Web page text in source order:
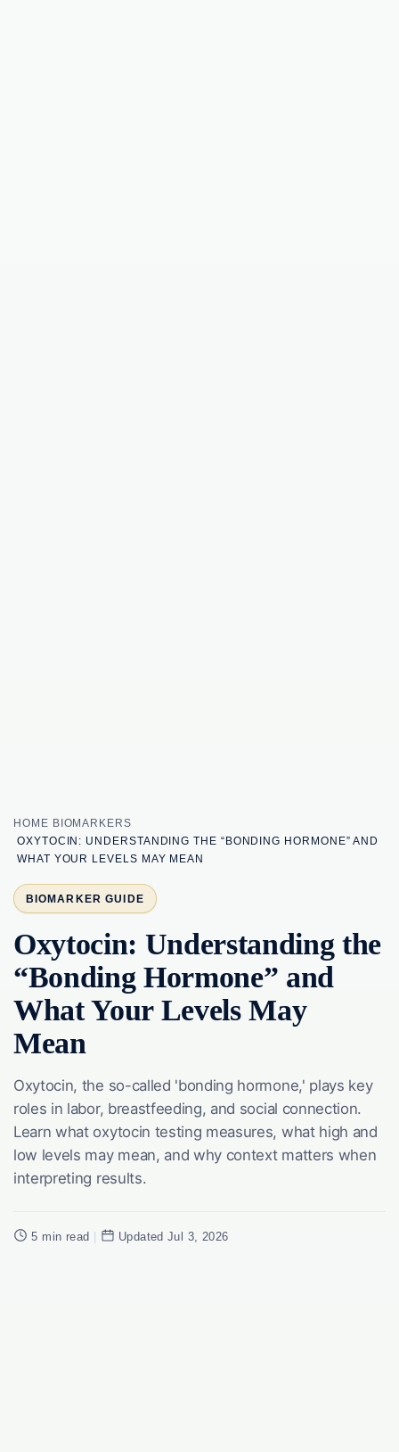
HOME
BIOMARKERS
OXYTOCIN: UNDERSTANDING THE “BONDING HORMONE” AND
WHAT YOUR LEVELS MAY MEAN
BIOMARKER GUIDE
Oxytocin: Understanding the
“Bonding Hormone” and
What Your Levels May
Mean
Oxytocin, the so-called 'bonding hormone,' plays key
roles in labor, breastfeeding, and social connection.
Learn what oxytocin testing measures, what high and
low levels may mean, and why context matters when
interpreting results.
5 min read Updated Jul 3, 2026